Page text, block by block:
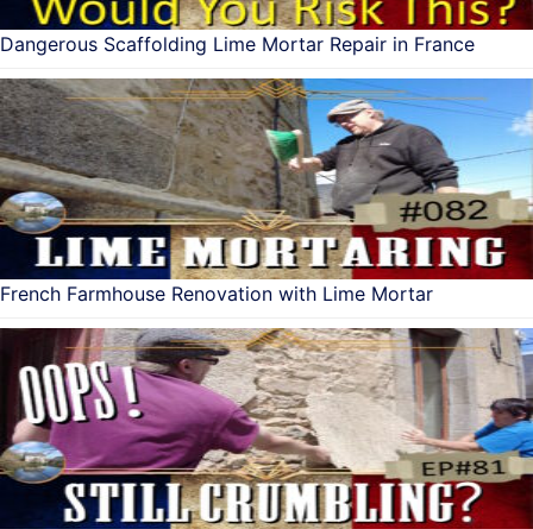
Dangerous Scaffolding Lime Mortar Repair in France
French Farmhouse Renovation with Lime Mortar